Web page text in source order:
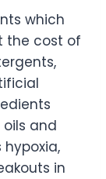
which
the cost of
and
hypoxia,
in